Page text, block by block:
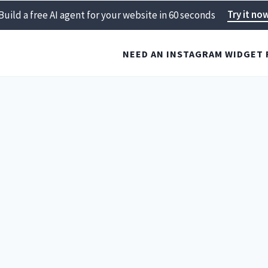
a free AI agent for your website in 60 seconds Try it
NEED AN INSTAGRAM WIDGET